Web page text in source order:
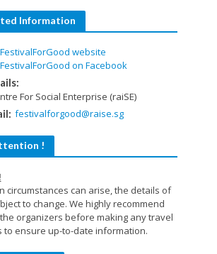
Information
FestivalForGood website
FestivalForGood on Facebook
For Social Enterprise (raiSE)
festivalforgood@raise.sg
!
circumstances can arise, the details of
to change. We highly recommend
organizers before making any travel
to ensure up-to-date information.